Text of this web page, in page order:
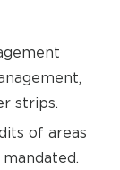
strips.
of areas